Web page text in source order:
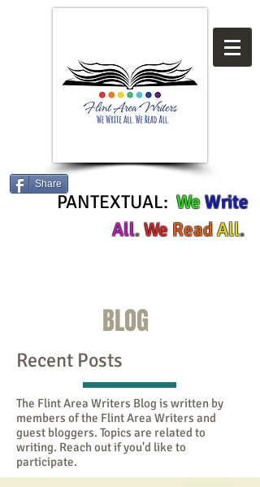
Share
PANTEXTUAL: WeWrite
All.We ReadAll.
BLOG
Recent Posts
The Flint Area Writers Blog is written by
members of the Flint Area Writers and
guest bloggers. Topics are related to
writing. Reach out if you'd like to
participate.